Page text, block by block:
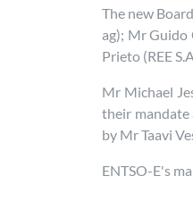
The new
ag); Mr Guido
Prieto (REE
Mr Michael
their mandate
by Mr Taavi
ENTSO-E's